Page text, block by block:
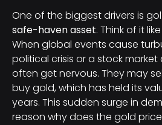
One of the biggest drivers is
safe-haven asset. Think of it
When global events cause
political crisis or a stock
often get nervous. They may
buy gold, which has held its
years. This sudden surge in
reason why does the gold